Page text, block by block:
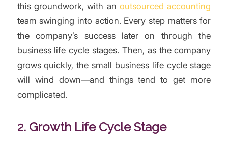
this groundwork, with anoutsourced accounting
team swinging into action. Every step matters for
the company’s success later on through the
business life cycle stages. Then, as the company
grows quickly, the small business life cycle stage
will wind down—and things tend to get more
complicated.
2. Growth Life Cycle Stage